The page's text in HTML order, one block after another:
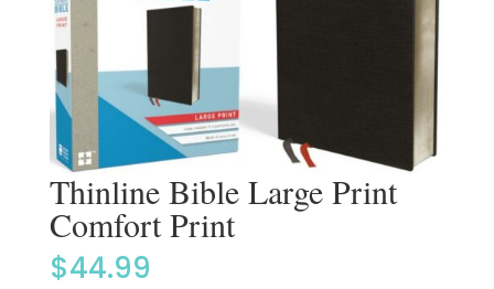
Thinline Bible Large Print
Comfort Print
$44.99